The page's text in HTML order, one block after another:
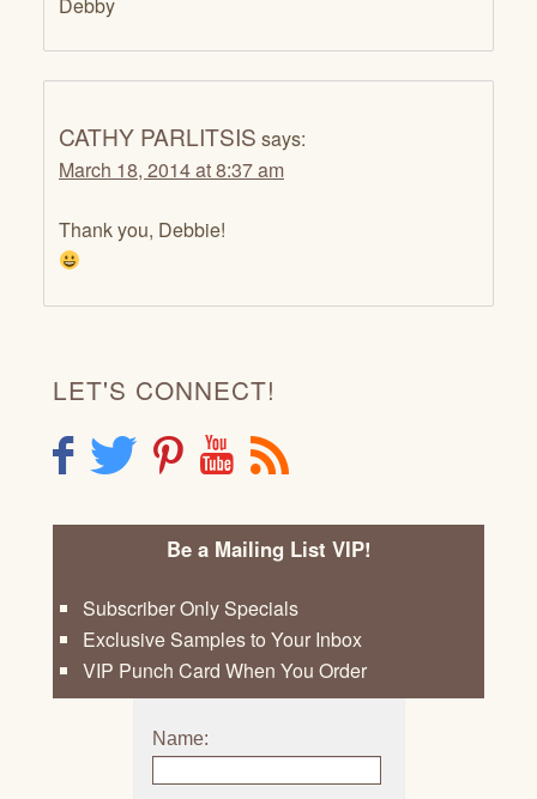
Debby
CATHY PARLITSIS says:
March 18, 2014 at 8:37 am
Thank you, Debbie!
LET'S CONNECT!
F T P Y R
Be a Mailing List VIP!
Subscriber Only Specials
Exclusive Samples to Your Inbox
VIP Punch Card When You Order
Name: